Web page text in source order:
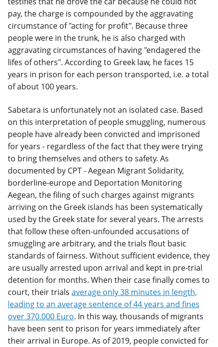
pay, the charge is compounded by the aggravating
circumstance of "acting for profit". Because three
people were in the trunk, he is also charged with
aggravating circumstances of having "endagered the
lifes of others". According to Greek law, he faces 15
years in prison for each person transported, i.e. a total
of about 100 years.
Sabetara is unfortunately not an isolated case. Based
on this interpretation of people smuggling, numerous
people have already been convicted and imprisoned
for years - regardless of the fact that they were trying
to bring themselves and others to safety. As
documented by CPT - Aegean Migrant Solidarity,
borderline-europe and Deportation Monitoring
Aegean, the filing of such charges against migrants
arriving on the Greek islands has been systematically
used by the Greek state for several years. The arrests
that follow these often-unfounded accusations of
smuggling are arbitrary, and the trials flout basic
standards of fairness. Without sufficient evidence, they
are usually arrested upon arrival and kept in pre-trial
detention for months. When their case finally comes to
court, their trials average only 38 minutes in length,
leading to an average sentence of 44 years and fines
over 370.000 Euro. In this way, thousands of migrants
have been sent to prison for years immediately after
their arrival in Europe. As of 2019, people convicted for